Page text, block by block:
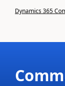
Dynamics 365